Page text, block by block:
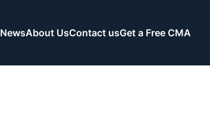
NewsAbout UsContact usGet a Free CMA